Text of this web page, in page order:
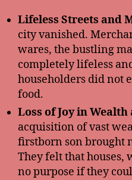
Lifeless Streets and
city vanished.
wares, the bustling
completely lifeless
householders did not
food.
Loss of Joy in
acquisition of vast
firstborn son brought
They felt that houses,
no purpose if they